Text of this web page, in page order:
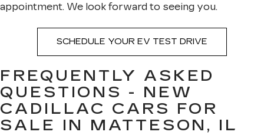
appointment. We look forward to seeing you.
SCHEDULE YOUR EV TEST DRIVE
FREQUENTLY ASKED
QUESTIONS - NEW
CADILLAC CARS FOR
SALE IN MATTESON, IL